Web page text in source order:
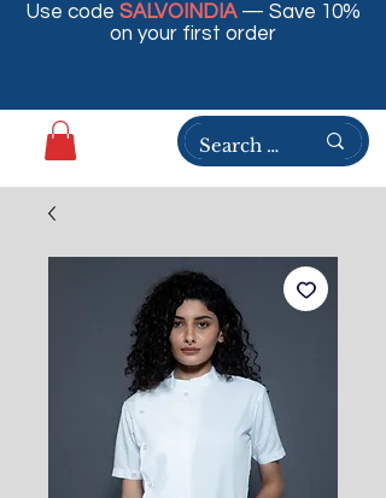
Use code SALVOINDIA— Save 10%
on your first order